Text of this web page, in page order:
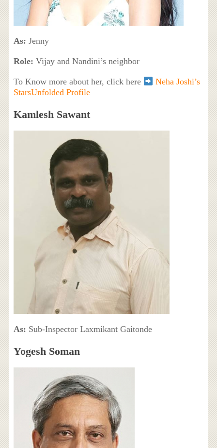
As: Jenny
Role: Vijay and Nandini’s neighbor
To Know more about her, click here
Neha Joshi’s
StarsUnfolded Profile
Kamlesh Sawant
As: Sub-Inspector Laxmikant Gaitonde
Yogesh Soman